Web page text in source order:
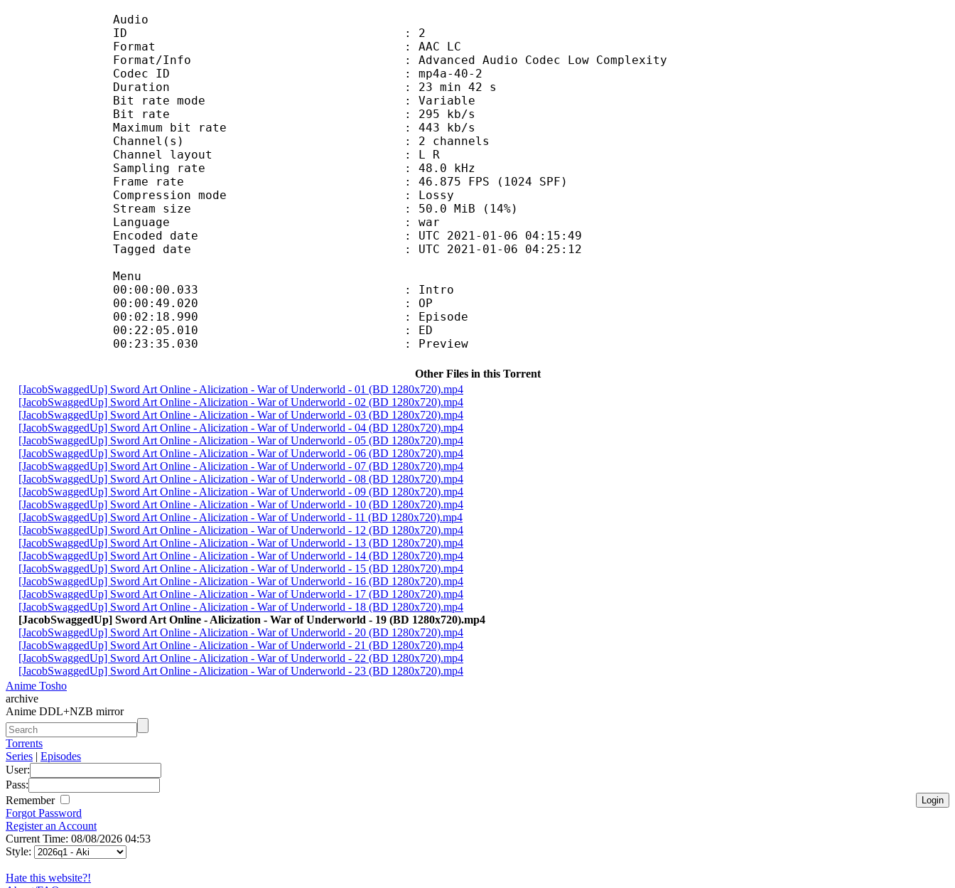
Audio
ID : 2
Format : AAC LC
Format/Info : Advanced Audio Codec Low Complexity
Codec ID : mp4a-40-2
Duration : 23 min 42 s
Bit rate mode : Variable
Bit rate : 295 kb/s
Maximum bit rate : 443 kb/s
Channel(s) : 2 channels
Channel layout : L R
Sampling rate : 48.0 kHz
Frame rate : 46.875 FPS (1024 SPF)
Compression mode : Lossy
Stream size : 50.0 MiB (14%)
Language : war
Encoded date : UTC 2021-01-06 04:15:49
Tagged date : UTC 2021-01-06 04:25:12
Menu
00:00:00.033 : Intro
00:00:49.020 : OP
00:02:18.990 : Episode
00:22:05.010 : ED
00:23:35.030 : Preview
Other Files in this Torrent
[JacobSwaggedUp] Sword Art Online - Alicization - War of Underworld - 01 (BD 1280x720).mp4
[JacobSwaggedUp] Sword Art Online - Alicization - War of Underworld - 02 (BD 1280x720).mp4
[JacobSwaggedUp] Sword Art Online - Alicization - War of Underworld - 03 (BD 1280x720).mp4
[JacobSwaggedUp] Sword Art Online - Alicization - War of Underworld - 04 (BD 1280x720).mp4
[JacobSwaggedUp] Sword Art Online - Alicization - War of Underworld - 05 (BD 1280x720).mp4
[JacobSwaggedUp] Sword Art Online - Alicization - War of Underworld - 06 (BD 1280x720).mp4
[JacobSwaggedUp] Sword Art Online - Alicization - War of Underworld - 07 (BD 1280x720).mp4
[JacobSwaggedUp] Sword Art Online - Alicization - War of Underworld - 08 (BD 1280x720).mp4
[JacobSwaggedUp] Sword Art Online - Alicization - War of Underworld - 09 (BD 1280x720).mp4
[JacobSwaggedUp] Sword Art Online - Alicization - War of Underworld - 10 (BD 1280x720).mp4
[JacobSwaggedUp] Sword Art Online - Alicization - War of Underworld - 11 (BD 1280x720).mp4
[JacobSwaggedUp] Sword Art Online - Alicization - War of Underworld - 12 (BD 1280x720).mp4
[JacobSwaggedUp] Sword Art Online - Alicization - War of Underworld - 13 (BD 1280x720).mp4
[JacobSwaggedUp] Sword Art Online - Alicization - War of Underworld - 14 (BD 1280x720).mp4
[JacobSwaggedUp] Sword Art Online - Alicization - War of Underworld - 15 (BD 1280x720).mp4
[JacobSwaggedUp] Sword Art Online - Alicization - War of Underworld - 16 (BD 1280x720).mp4
[JacobSwaggedUp] Sword Art Online - Alicization - War of Underworld - 17 (BD 1280x720).mp4
[JacobSwaggedUp] Sword Art Online - Alicization - War of Underworld - 18 (BD 1280x720).mp4
[JacobSwaggedUp] Sword Art Online - Alicization - War of Underworld - 19 (BD 1280x720).mp4
[JacobSwaggedUp] Sword Art Online - Alicization - War of Underworld - 20 (BD 1280x720).mp4
[JacobSwaggedUp] Sword Art Online - Alicization - War of Underworld - 21 (BD 1280x720).mp4
[JacobSwaggedUp] Sword Art Online - Alicization - War of Underworld - 22 (BD 1280x720).mp4
[JacobSwaggedUp] Sword Art Online - Alicization - War of Underworld - 23 (BD 1280x720).mp4
Anime Tosho
archive
Anime DDL+NZB mirror
Torrents
Series | Episodes
User:
Pass:
Remember
Forgot Password
Register an Account
Current Time: 08/08/2026 04:53
Style:
Hate this website?!